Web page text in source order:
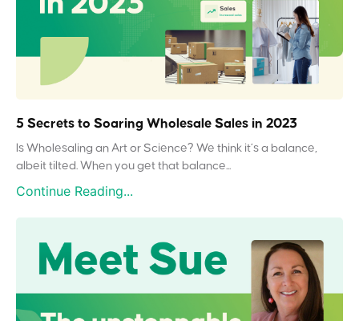
5 Secrets to Soaring Wholesale Sales in 2023
Is Wholesaling an Art or Science? We think it’s a balance,
albeit tilted. When you get that balance...
Continue Reading...